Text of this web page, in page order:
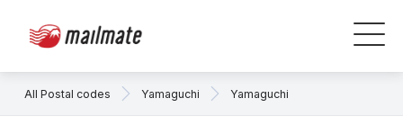
All Postal codes Yamaguchi Yamaguchi